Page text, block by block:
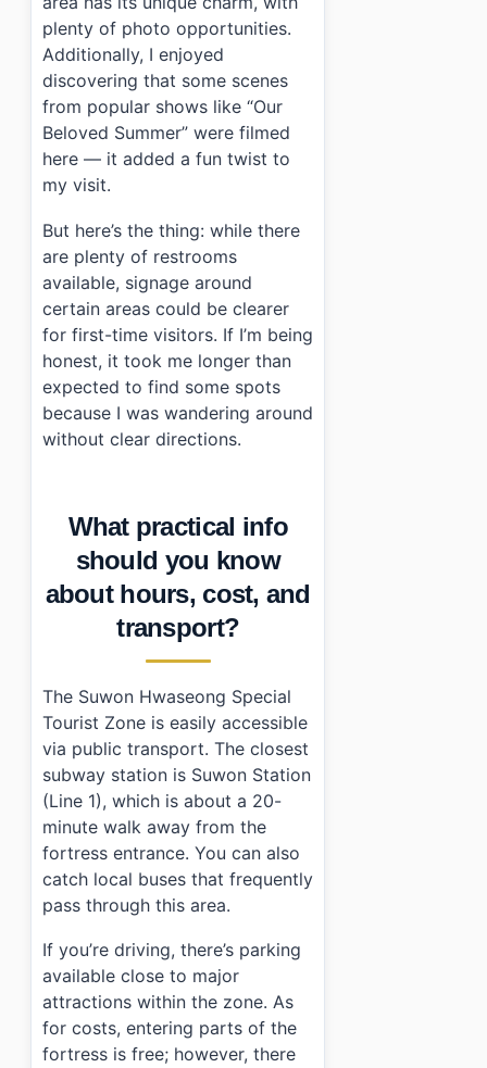
plenty of photo opportunities.
Additionally, I enjoyed
discovering that some scenes
from popular shows like “Our
Beloved Summer” were filmed
here — it added a fun twist to
my visit.
But here’s the thing: while there
are plenty of restrooms
available, signage around
certain areas could be clearer
for first-time visitors. If I’m being
honest, it took me longer than
expected to find some spots
because I was wandering around
without clear directions.
What practical info
should you know
about hours, cost, and
transport?
The Suwon Hwaseong Special
Tourist Zone is easily accessible
via public transport. The closest
subway station is Suwon Station
(Line 1), which is about a 20-
minute walk away from the
fortress entrance. You can also
catch local buses that frequently
pass through this area.
If you’re driving, there’s parking
available close to major
attractions within the zone. As
for costs, entering parts of the
fortress is free; however, there